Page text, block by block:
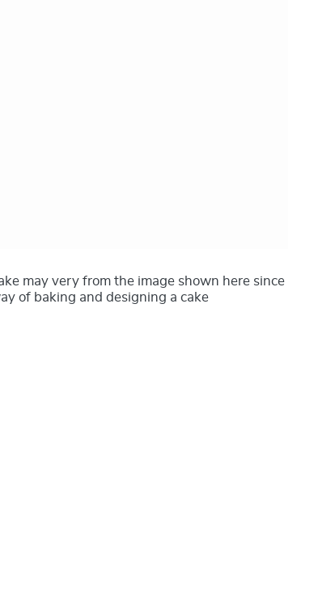
may very from the image shown here since
of baking and designing a cake